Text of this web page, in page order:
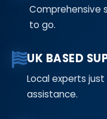
Comprehensive
to go.
UK BASED
Local experts
assistance.